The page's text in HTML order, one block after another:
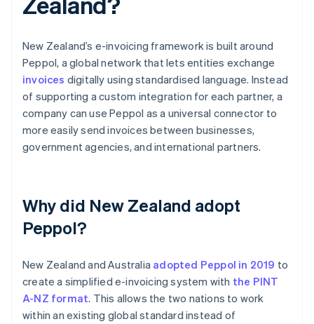
New Zealand’s e-invoicing framework is built around
Peppol, a global network that lets entities exchange
invoices digitally using standardised language. Instead
of supporting a custom integration for each partner, a
company can use Peppol as a universal connector to
more easily send invoices between businesses,
government agencies, and international partners.
Why did New Zealand adopt
Peppol?
New Zealand and Australia adopted Peppol in 2019 to
create a simplified e-invoicing system with the PINT
A-NZ format. This allows the two nations to work
within an existing global standard instead of